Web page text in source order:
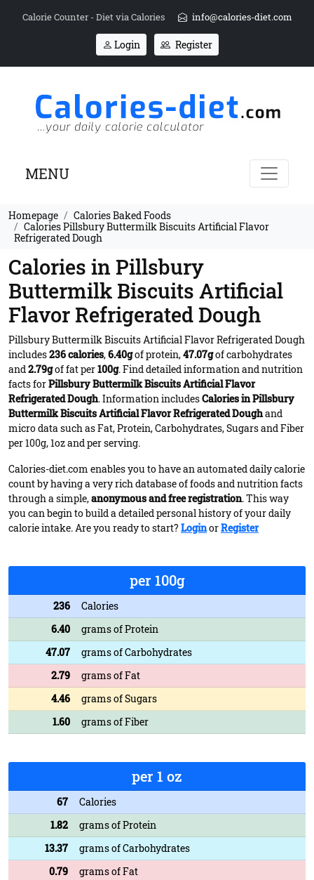
Calorie Counter - Diet via Calories info@calories-diet.com
Login Register
MENU
Homepage
Calories Baked Foods
Calories Pillsbury Buttermilk Biscuits Artificial Flavor
Refrigerated Dough
Calories in Pillsbury
Buttermilk Biscuits Artificial
Flavor Refrigerated Dough
Pillsbury Buttermilk Biscuits Artificial Flavor Refrigerated Dough
includes236 calories,6.40gof protein,47.07gof carbohydrates
and2.79gof fat per100g. Find detailed information and nutrition
facts forPillsbury Buttermilk Biscuits Artificial Flavor
Refrigerated Dough. Information includesCalories in Pillsbury
Buttermilk Biscuits Artificial Flavor Refrigerated Doughand
micro data such as Fat, Protein, Carbohydrates, Sugars and Fiber
per 100g, 1oz and per serving.
Calories-diet.com enables you to have an automated daily calorie
count by having a very rich database of foods and nutrition facts
through a simple,anonymous and free registration. This way
you can begin to build a detailed personal history of your daily
calorie intake. Are you ready to start? LoginorRegister
per 100g
236
Calories
6.40
grams of Protein
47.07
grams of Carbohydrates
2.79
grams of Fat
4.46
grams of Sugars
1.60
grams of Fiber
per 1 oz
67
Calories
1.82
grams of Protein
13.37
grams of Carbohydrates
0.79
grams of Fat